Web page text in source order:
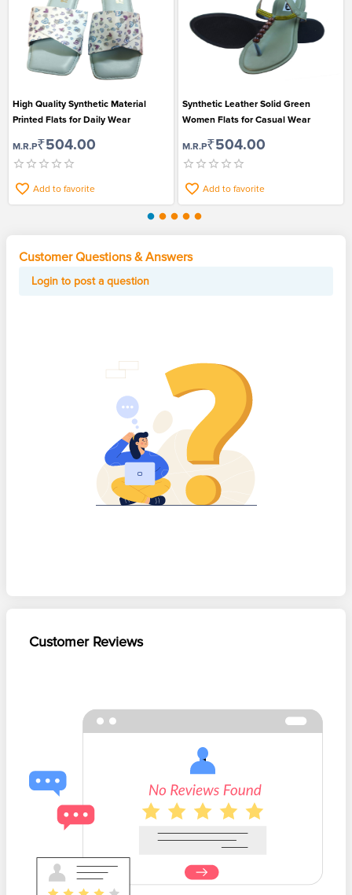
High Quality Synthetic Material
Printed Flats for Daily Wear
M.R.P₹504.00
Add to favorite
Synthetic Leather Solid Green
Women Flats for Casual Wear
M.R.P₹504.00
Add to favorite
Customer Questions & Answers
Login to post a question
Customer Reviews